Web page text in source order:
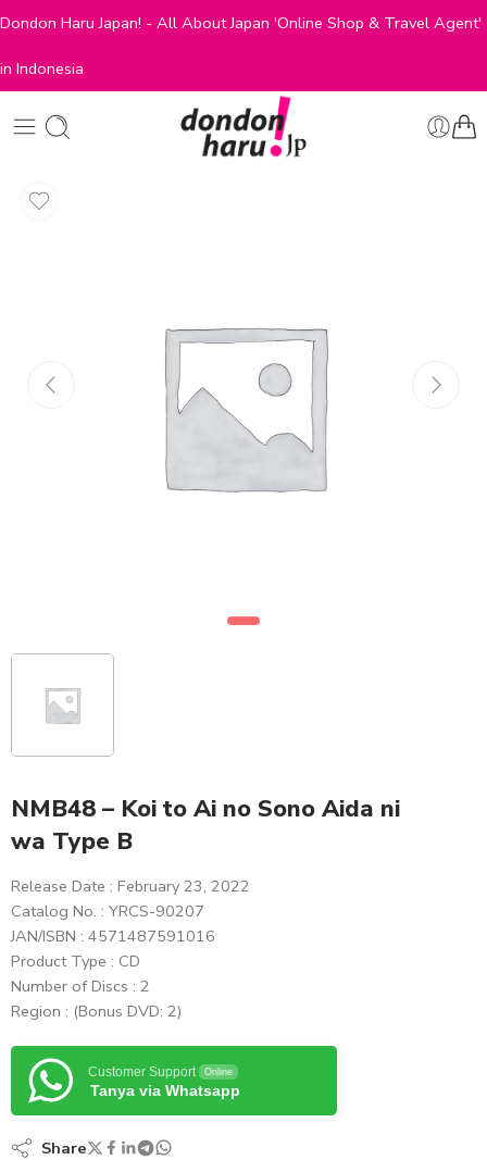
Dondon Haru Japan! - All About Japan 'Online Shop & Travel Agent'
in Indonesia
NMB48 – Koi to Ai no Sono Aida ni
wa Type B
Release Date : February 23, 2022
Catalog No. : YRCS-90207
JAN/ISBN : 4571487591016
Product Type : CD
Number of Discs : 2
Region : (Bonus DVD: 2)
Customer Support Online
Tanya via Whatsapp
Share